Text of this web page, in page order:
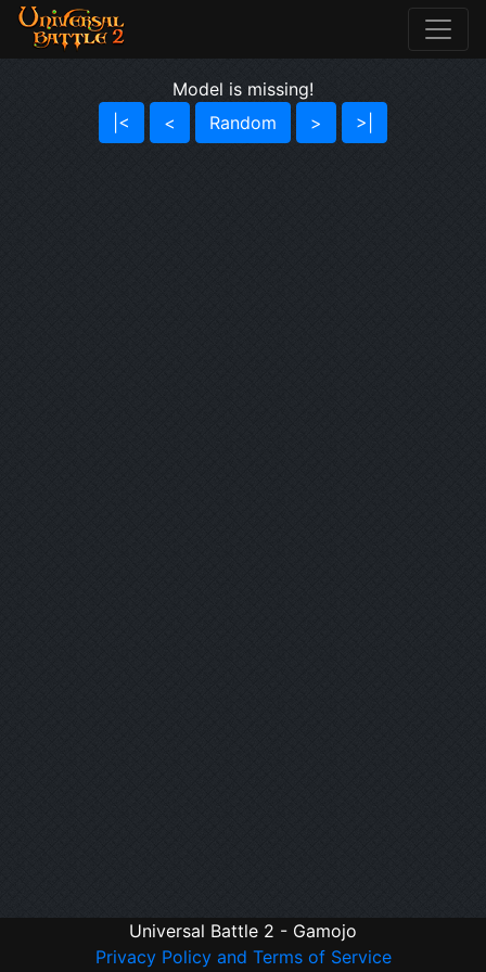
Model is missing!
|<
< Random > >|
Universal Battle 2 - Gamojo
Privacy Policy and Terms of Service